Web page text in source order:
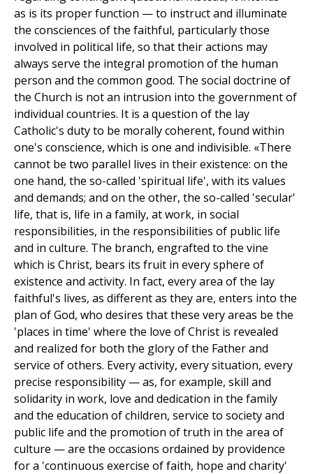
as is its proper function — to instruct and illuminate
the consciences of the faithful, particularly those
involved in political life, so that their actions may
always serve the integral promotion of the human
person and the common good. The social doctrine of
the Church is not an intrusion into the government of
individual countries. It is a question of the lay
Catholic's duty to be morally coherent, found within
one's conscience, which is one and indivisible. «There
cannot be two parallel lives in their existence: on the
one hand, the so-called 'spiritual life', with its values
and demands; and on the other, the so-called 'secular'
life, that is, life in a family, at work, in social
responsibilities, in the responsibilities of public life
and in culture. The branch, engrafted to the vine
which is Christ, bears its fruit in every sphere of
existence and activity. In fact, every area of the lay
faithful's lives, as different as they are, enters into the
plan of God, who desires that these very areas be the
'places in time' where the love of Christ is revealed
and realized for both the glory of the Father and
service of others. Every activity, every situation, every
precise responsibility — as, for example, skill and
solidarity in work, love and dedication in the family
and the education of children, service to society and
public life and the promotion of truth in the area of
culture — are the occasions ordained by providence
for a 'continuous exercise of faith, hope and charity'